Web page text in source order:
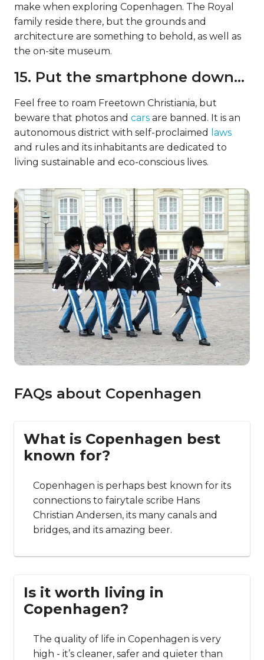
make when exploring Copenhagen. The Royal
family reside there, but the grounds and
architecture are something to behold, as well as
the on-site museum.
15. Put the smartphone down…
Feel free to roam Freetown Christiania, but
beware that photos and cars are banned. It is an
autonomous district with self-proclaimed
laws
and rules and its inhabitants are dedicated to
living sustainable and eco-conscious lives.
FAQs about Copenhagen
What is Copenhagen best
known for?
Copenhagen is perhaps best known for its
connections to fairytale scribe Hans
Christian Andersen, its many canals and
bridges, and its amazing beer.
Is it worth living in
Copenhagen?
The quality of life in Copenhagen is very
high - it’s cleaner, safer and quieter than